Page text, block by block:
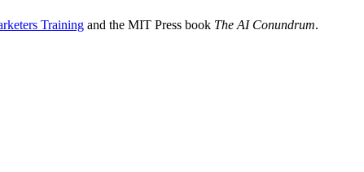
Training and the MIT Press book The AI Conundrum.